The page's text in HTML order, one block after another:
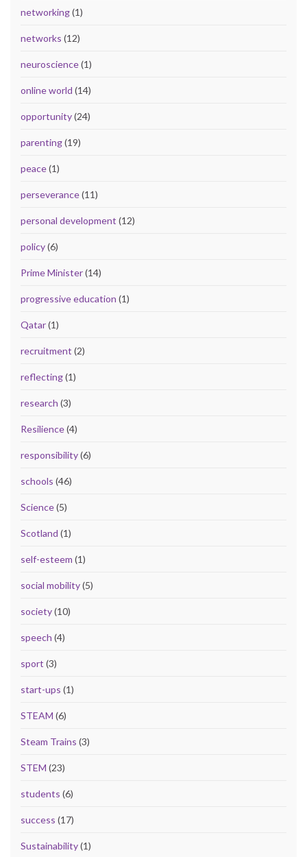
networking(1)
networks (12)
neuroscience(1)
online world (14)
opportunity(24)
parenting(19)
peace(1)
perseverance(11)
personal development (12)
policy(6)
Prime Minister(14)
progressive education (1)
Qatar(1)
recruitment (2)
reflecting(1)
research (3)
Resilience(4)
responsibility(6)
schools (46)
Science(5)
Scotland (1)
self-esteem (1)
social mobility(5)
society(10)
speech (4)
sport (3)
start-ups (1)
STEAM (6)
Steam Trains (3)
STEM (23)
students (6)
success (17)
Sustainability(1)